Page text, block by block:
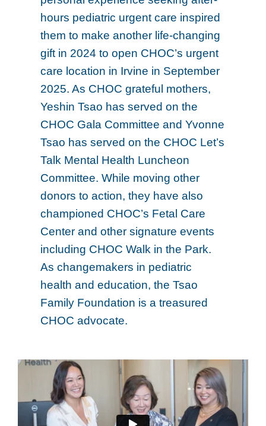
hours pediatric urgent care inspired
them to make another life-changing
gift in 2024 to open CHOC’s urgent
care location in Irvine in September
2025. As CHOC grateful mothers,
Yeshin Tsao has served on the
CHOC Gala Committee and Yvonne
Tsao has served on the CHOC Let’s
Talk Mental Health Luncheon
Committee. While moving other
donors to action, they have also
championed CHOC’s Fetal Care
Center and other signature events
including CHOC Walk in the Park.
As changemakers in pediatric
health and education, the Tsao
Family Foundation is a treasured
CHOC advocate.